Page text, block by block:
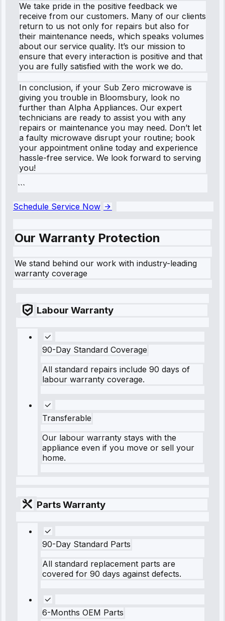
We take pride in the positive feedback we
receive from our customers. Many of our clients
return to us not only for repairs but also for
their maintenance needs, which speaks volumes
about our service quality. It’s our mission to
ensure that every interaction is positive and that
you are fully satisfied with the work we do.
In conclusion, if your Sub Zero microwave is
giving you trouble in Bloomsbury, look no
further than Alpha Appliances. Our expert
technicians are ready to assist you with any
repairs or maintenance you may need. Don’t let
a faulty microwave disrupt your routine; book
your appointment online today and experience
hassle-free service. We look forward to serving
you!
```
Schedule Service Now
Our Warranty Protection
We stand behind our work with industry-leading
warranty coverage
Labour Warranty
90-Day Standard Coverage
All standard repairs include 90 days of
labour warranty coverage.
Transferable
Our labour warranty stays with the
appliance even if you move or sell your
home.
Parts Warranty
90-Day Standard Parts
All standard replacement parts are
covered for 90 days against defects.
6-Months OEM Parts